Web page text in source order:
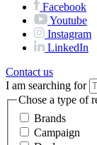
Facebook
Youtube
Instagram
LinkedIn
Contact us
I am searching for
Chose a type of
Brands
Campaign